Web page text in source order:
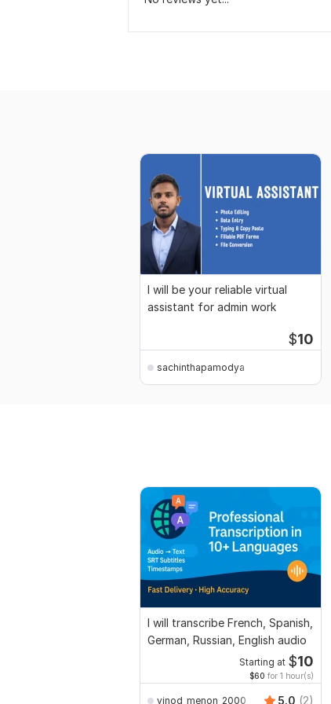
I will be your reliable virtual
assistant for admin work
$10
sachinthapamodya
I will transcribe French, Spanish,
German, Russian, English audio
Starting at $10
$60 for 1 hour(s)
vinod_menon_2000 5.0 (2)